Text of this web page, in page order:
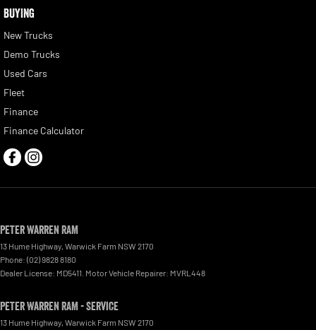
BUYING
New Trucks
Demo Trucks
Used Cars
Fleet
Finance
Finance Calculator
Peter Warren RAM
13 Hume Highway Warwick Farm NSW 2170
Phone: (02) 9828 8180
Dealer License: MD5411. Motor Vehicle Repairer: MVRL448
Peter Warren RAM - Service
13 Hume Highway Warwick Farm NSW 2170